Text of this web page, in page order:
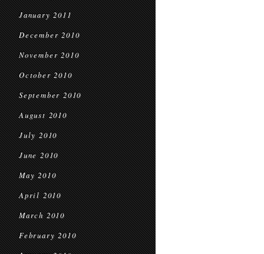
January 2011
December 2010
November 2010
October 2010
September 2010
August 2010
July 2010
June 2010
May 2010
April 2010
March 2010
February 2010